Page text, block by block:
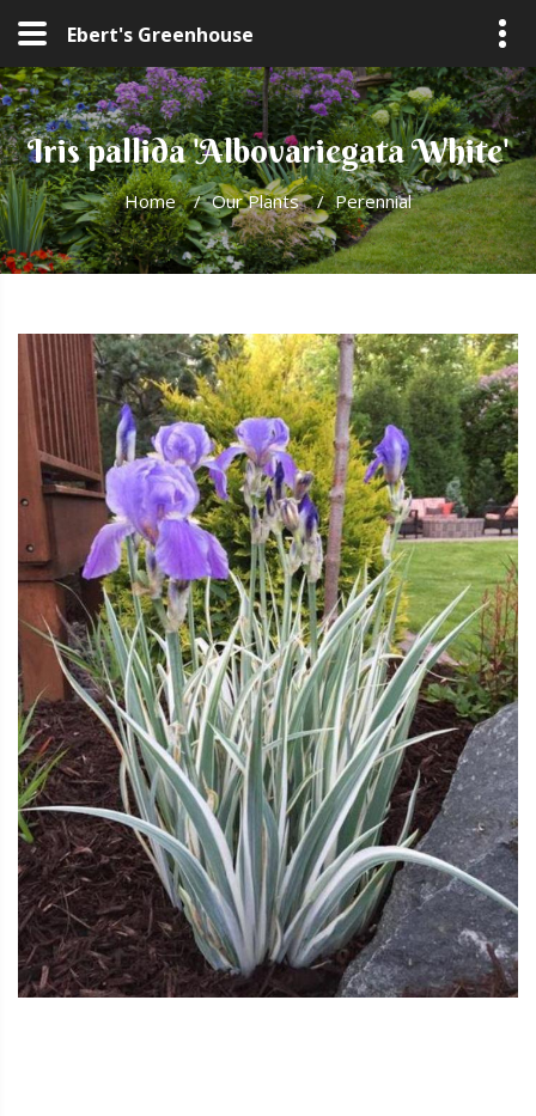
Ebert's Greenhouse
Iris pallida 'Albovariegata White'
Home / Our Plants / Perennial